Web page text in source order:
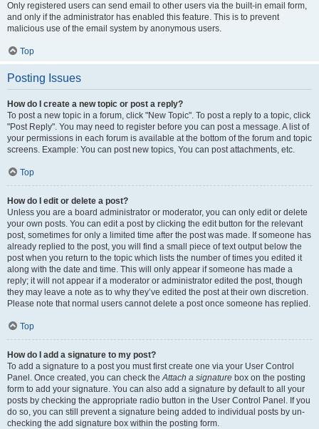
Only registered users can send email to other users via the built-in email form,
and only if the administrator has enabled this feature. This is to prevent
malicious use of the email system by anonymous users.
Top
Posting Issues
How do I create a new topic or post a reply?
To post a new topic in a forum, click "New Topic". To post a reply to a topic, click
"Post Reply". You may need to register before you can post a message. A list of
your permissions in each forum is available at the bottom of the forum and topic
screens. Example: You can post new topics, You can post attachments, etc.
Top
How do I edit or delete a post?
Unless you are a board administrator or moderator, you can only edit or delete
your own posts. You can edit a post by clicking the edit button for the relevant
post, sometimes for only a limited time after the post was made. If someone has
already replied to the post, you will find a small piece of text output below the
post when you return to the topic which lists the number of times you edited it
along with the date and time. This will only appear if someone has made a
reply; it will not appear if a moderator or administrator edited the post, though
they may leave a note as to why they’ve edited the post at their own discretion.
Please note that normal users cannot delete a post once someone has replied.
Top
How do I add a signature to my post?
To add a signature to a post you must first create one via your User Control
Panel. Once created, you can check theAttach a signature box on the posting
form to add your signature. You can also add a signature by default to all your
posts by checking the appropriate radio button in the User Control Panel. If you
do so, you can still prevent a signature being added to individual posts by un-
checking the add signature box within the posting form.